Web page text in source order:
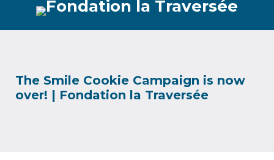
The Smile Cookie Campaign is now
over! | Fondation la Traversée